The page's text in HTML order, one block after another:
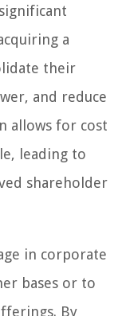
a
their
and reduce
allows for cost
leading to
shareholder
in corporate
bases or to
By